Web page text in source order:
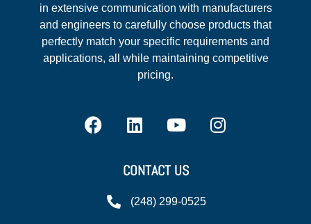
in extensive communication with manufacturers
and engineers to carefully choose products that
perfectly match your specific requirements and
applications, all while maintaining competitive
pricing.
CONTACT US
(248) 299-0525